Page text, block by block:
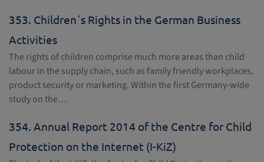
353. Children´s Rights in the German Business
Activities
The rights of children comprise much more areas than child
labour in the supply chain, such as family friendly workplaces,
product security or marketing. Within the first Germany-wide
study on the…
354. Annual Report 2014 of the Centre for Child
Protection on the Internet (I-KiZ)